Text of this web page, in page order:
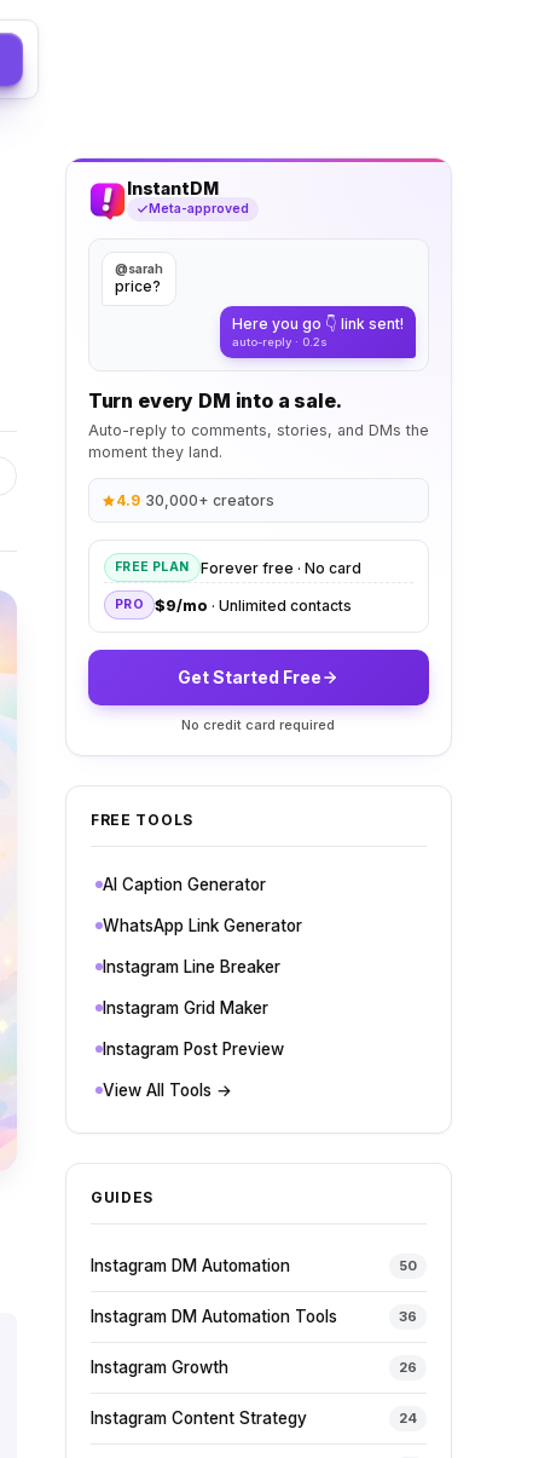
InstantDM
Meta-approved
@sarah
price?
Here you go 👇 link sent!
auto-reply · 0.2s
Turn every DM into a sale.
Auto-reply to comments, stories, and DMs the
moment they land.
4.9· 30,000+ creators
FREE PLAN Forever free · No card
PRO $9/mo · Unlimited contacts
Get Started Free
No credit card required
FREE TOOLS
AI Caption Generator
WhatsApp Link Generator
Instagram Line Breaker
Instagram Grid Maker
Instagram Post Preview
View All Tools →
GUIDES
Instagram DM Automation 50
Instagram DM Automation Tools 36
Instagram Growth 26
Instagram Content Strategy 24